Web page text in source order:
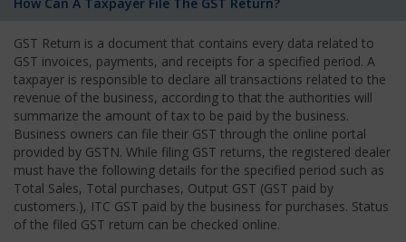
GST Return is a document that contains every data related to
GST invoices, payments, and receipts for a specified period. A
taxpayer is responsible to declare all transactions related to the
revenue of the business, according to that the authorities will
summarize the amount of tax to be paid by the business.
Business owners can file their GST through the online portal
provided by GSTN. While filing GST returns, the registered dealer
must have the following details for the specified period such as
Total Sales, Total purchases, Output GST (GST paid by
customers.), ITC GST paid by the business for purchases. Status
of the filed GST return can be checked online.